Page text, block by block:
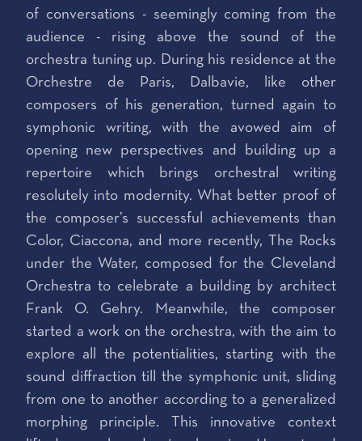
of conversations - seemingly coming from the
audience - rising above the sound of the
orchestra tuning up. During his residence at the
Orchestre de Paris, Dalbavie, like other
composers of his generation, turned again to
symphonic writing, with the avowed aim of
opening new perspectives and building up a
repertoire which brings orchestral writing
resolutely into modernity. What better proof of
the composer’s successful achievements than
Color, Ciaccona, and more recently, The Rocks
under the Water, composed for the Cleveland
Orchestra to celebrate a building by architect
Frank O. Gehry. Meanwhile, the composer
started a work on the orchestra, with the aim to
explore all the potentialities, starting with the
sound diffraction till the symphonic unit, sliding
from one to another according to a generalized
morphing principle. This innovative context